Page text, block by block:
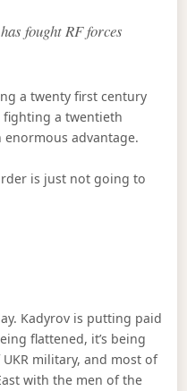
fought RF forces
a twenty first century
fighting a twentieth
enormous advantage.
is just not going to
Kadyrov is putting paid
flattened, it’s being
military, and most of
with the men of the